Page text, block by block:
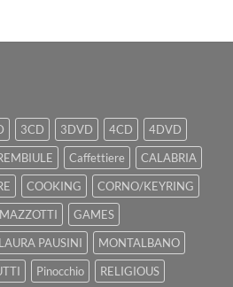
3CD 3DVD 4CD
4DVD
Caffettiere
CALABRIA
COOKING
CORNO/KEYRING
GAMES
LAURA PAUSINI
MONTALBANO
Pinocchio RELIGIOUS